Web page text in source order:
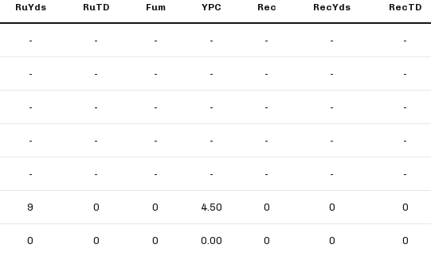
RuYds RuTD Fum YPC Rec RecYds RecTD
- - - - - - -
- - - - - - -
- - - - - - -
- - - - - - -
- - - - - - -
9 0 0 4.50 0 0 0
0 0 0 0.00 0 0 0